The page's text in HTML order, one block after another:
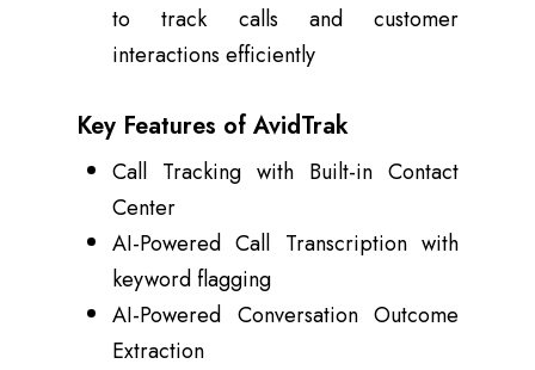
to track calls and customer
interactions efficiently
Key Features of AvidTrak
Call Tracking with Built-in Contact
Center
AI-Powered Call Transcription with
keyword flagging
AI-Powered Conversation Outcome
Extraction